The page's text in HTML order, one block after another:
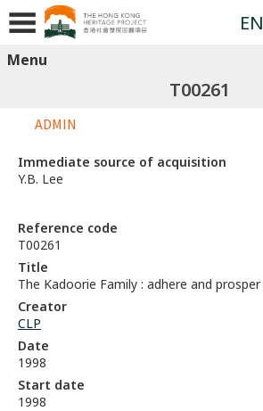
EN
Menu
T00261
Reference code
T00261
Title
The Kadoorie Family : adhere and prosper
Creator
CLP
Date
1998
Start date
1998
ADMIN
Immediate source of acquisition
Y.B. Lee